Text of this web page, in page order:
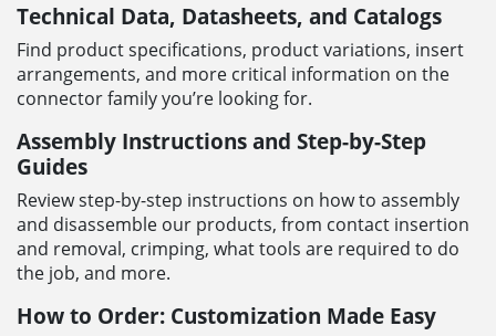
Technical Data, Datasheets, and Catalogs
Find product specifications, product variations, insert
arrangements, and more critical information on the
connector family you’re looking for.
Assembly Instructions and Step-by-Step
Guides
Review step-by-step instructions on how to assembly
and disassemble our products, from contact insertion
and removal, crimping, what tools are required to do
the job, and more.
How to Order: Customization Made Easy